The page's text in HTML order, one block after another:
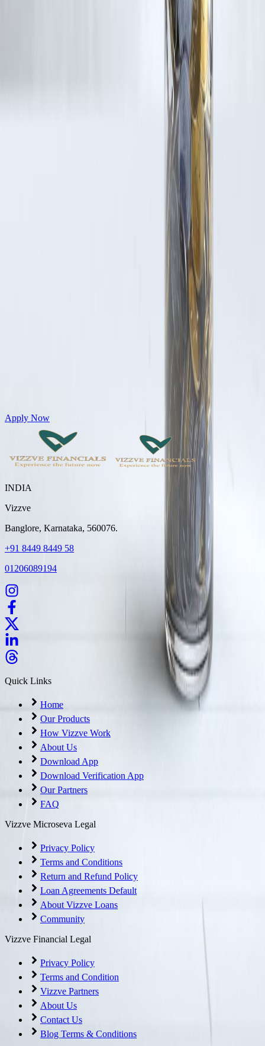
Get Personal Loans up to 10 Lakhs in just 5 minutes
Apply Now
INDIA
Vizzve
Banglore, Karnataka, 560076.
+91 8449 8449 58
01206089194
Quick Links
Home
Our Products
How Vizzve Work
About Us
Download App
Download Verification App
Our Partners
FAQ
Vizzve Microseva Legal
Privacy Policy
Terms and Conditions
Return and Refund Policy
Loan Agreements Default
About Vizzve Loans
Community
Vizzve Financial Legal
Privacy Policy
Terms and Condition
Vizzve Partners
About Us
Contact Us
Blog Terms & Conditions